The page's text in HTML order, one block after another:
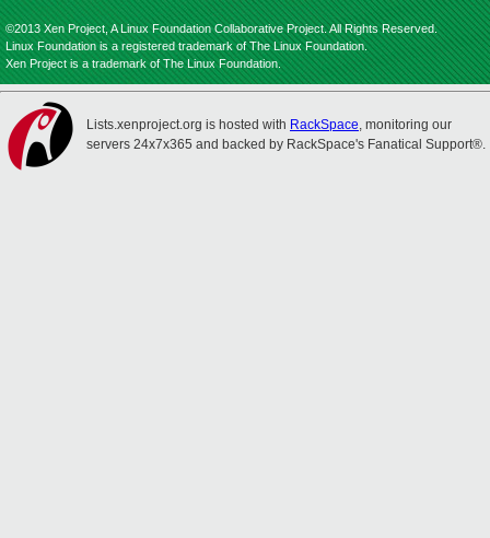
©2013 Xen Project, A Linux Foundation Collaborative Project. All Rights Reserved.
Linux Foundation is a registered trademark of The Linux Foundation.
Xen Project is a trademark of The Linux Foundation.
Lists.xenproject.org is hosted with RackSpace, monitoring our
servers 24x7x365 and backed by RackSpace's Fanatical Support®.